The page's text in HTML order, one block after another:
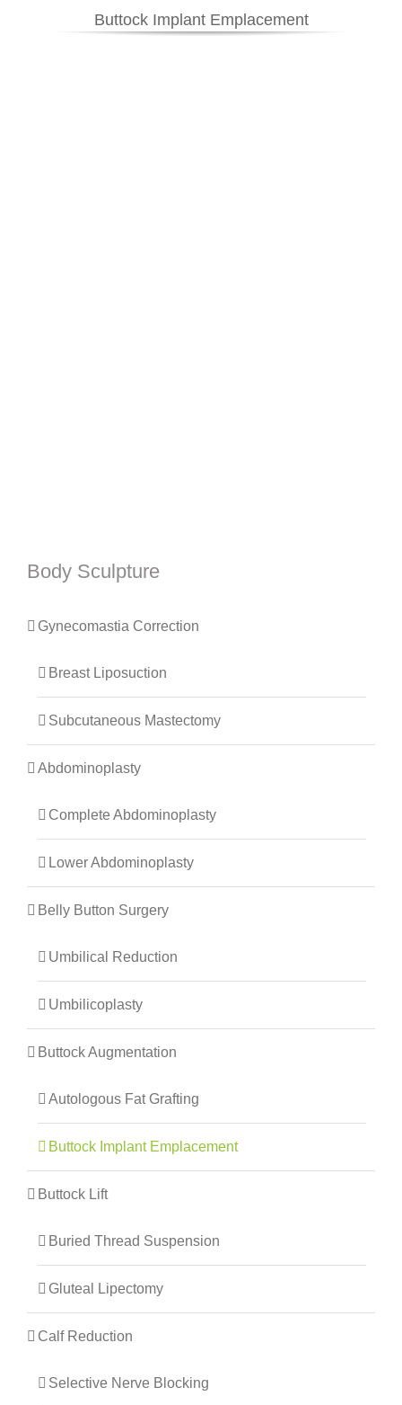
Buttock Implant Emplacement
Body Sculpture
Gynecomastia Correction
Breast Liposuction
Subcutaneous Mastectomy
Abdominoplasty
Complete Abdominoplasty
Lower Abdominoplasty
Belly Button Surgery
Umbilical Reduction
Umbilicoplasty
Buttock Augmentation
Autologous Fat Grafting
Buttock Implant Emplacement
Buttock Lift
Buried Thread Suspension
Gluteal Lipectomy
Calf Reduction
Selective Nerve Blocking